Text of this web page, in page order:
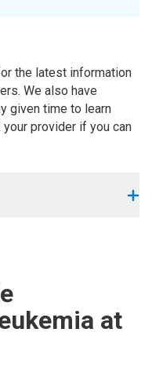
the latest information
We also have
given time to learn
provider if you can
at